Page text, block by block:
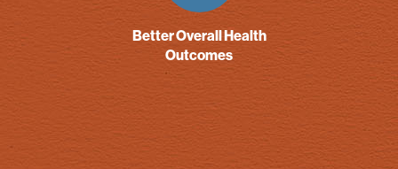
Better Overall Health
Outcomes